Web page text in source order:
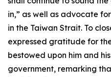
in,” as well as advocate
in the Taiwan Strait. To
expressed gratitude for
bestowed upon him and
government, remarking